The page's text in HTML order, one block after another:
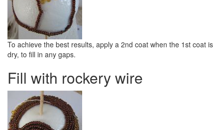
To achieve the best results, apply a 2nd coat when the 1st coat is
dry, to fill in any gaps.
Fill with rockery wire